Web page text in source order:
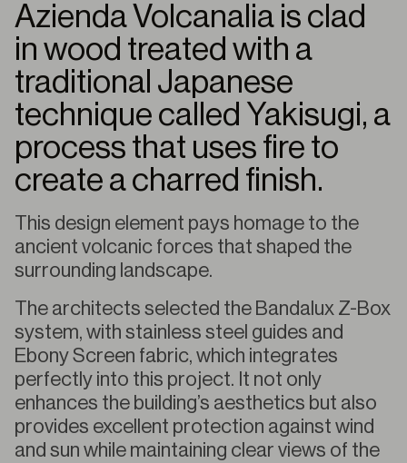
Azienda Volcanalia is clad
in wood treated with a
traditional Japanese
technique called Yakisugi, a
process that uses fire to
create a charred finish.
This design element pays homage to the
ancient volcanic forces that shaped the
surrounding landscape.
The architects selected the Bandalux Z-Box
system, with stainless steel guides and
Ebony Screen fabric, which integrates
perfectly into this project. It not only
enhances the building’s aesthetics but also
provides excellent protection against wind
and sun while maintaining clear views of the